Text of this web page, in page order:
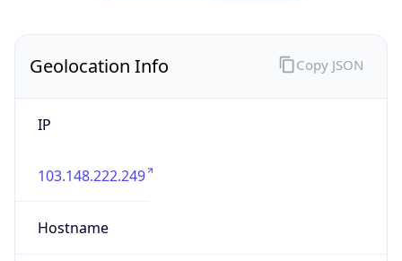
Geolocation Info
IP
103.148.222.249
Hostname
Copy JSON